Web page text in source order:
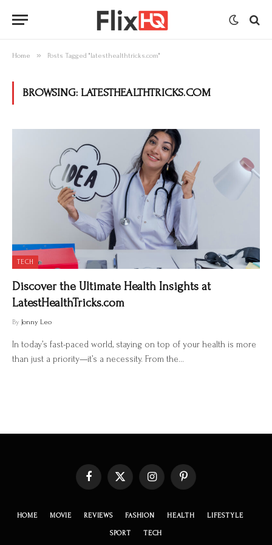
Home » Posts Tagged "latesthealthtricks.com"
BROWSING: LATESTHEALTHTRICKS.COM
TECH
Discover the Ultimate Health Insights at
LatestHealthTricks.com
By Jonny Leo
In today’s fast-paced world, staying on top of your health is more
than just a priority—it’s a necessity. From the…
Facebook X
InstagramPinterest
HOME MOVIE REVIEWS FASHION HEALTH LIFESTYLE
SPORT TECH